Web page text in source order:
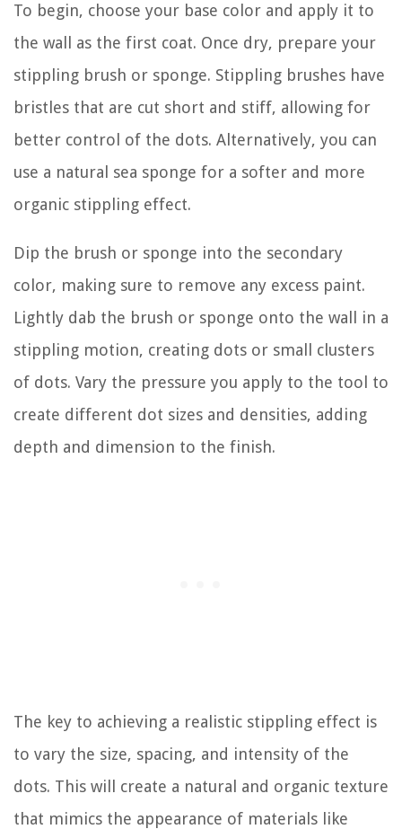
To begin, choose your base color and apply it to
the wall as the first coat. Once dry, prepare your
stippling brush or sponge. Stippling brushes have
bristles that are cut short and stiff, allowing for
better control of the dots. Alternatively, you can
use a natural sea sponge for a softer and more
organic stippling effect.
Dip the brush or sponge into the secondary
color, making sure to remove any excess paint.
Lightly dab the brush or sponge onto the wall in a
stippling motion, creating dots or small clusters
of dots. Vary the pressure you apply to the tool to
create different dot sizes and densities, adding
depth and dimension to the finish.
The key to achieving a realistic stippling effect is
to vary the size, spacing, and intensity of the
dots. This will create a natural and organic texture
that mimics the appearance of materials like